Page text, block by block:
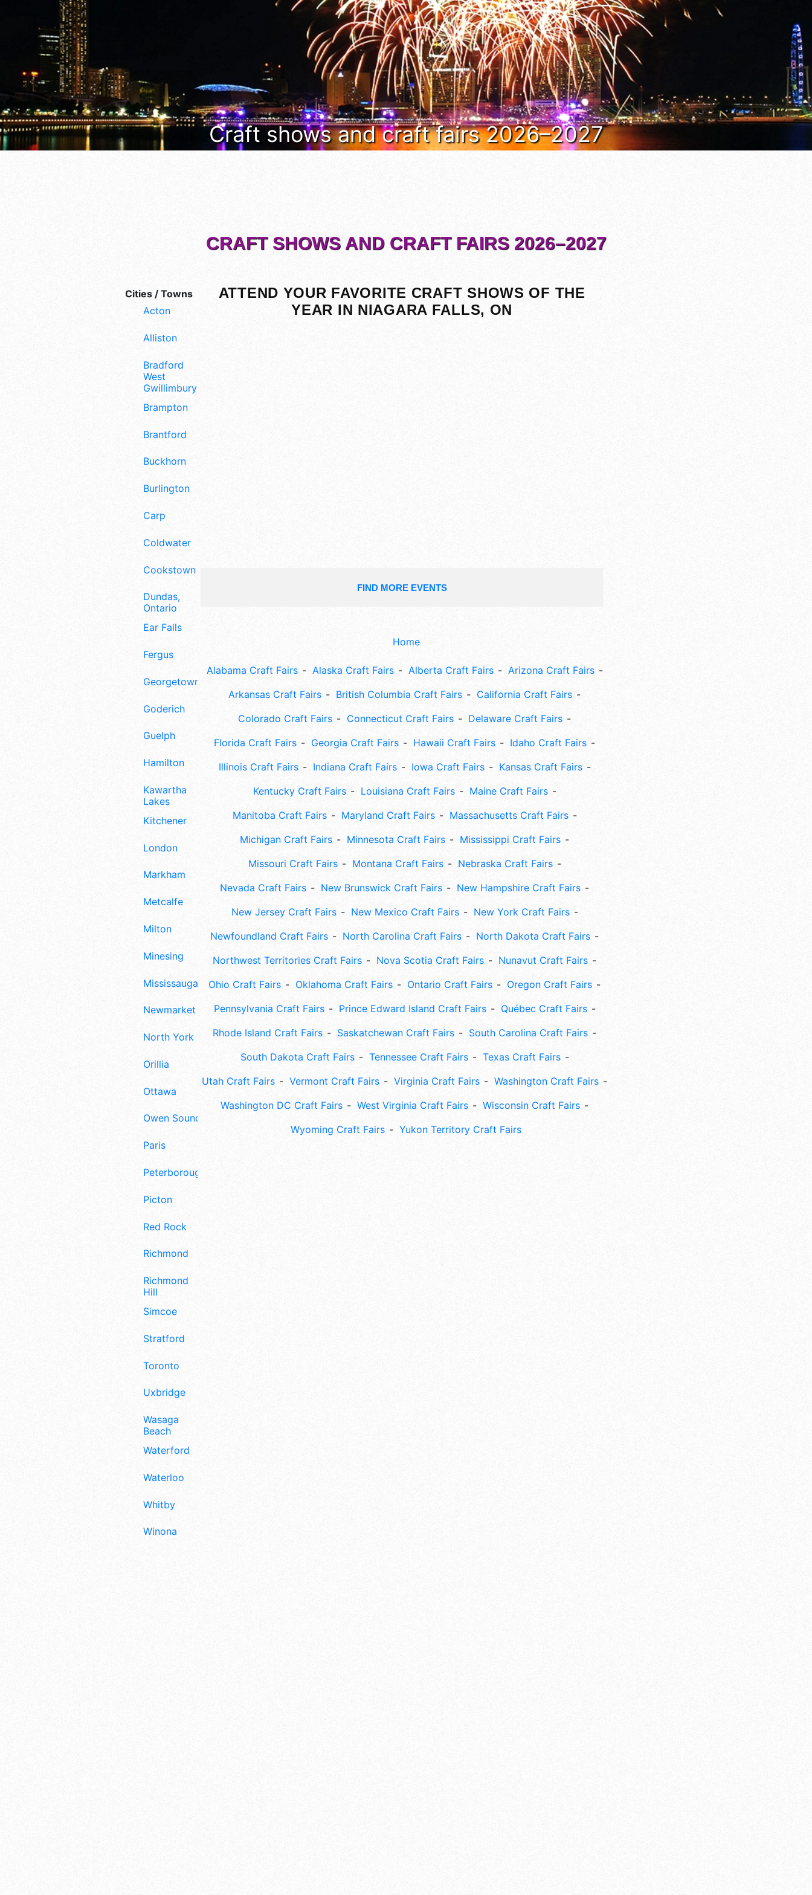
Craft shows and craft fairs 2026–2027
Cities / Towns
Acton
Alliston
Bradford
West
Gwillimbury
Brampton
Brantford
Buckhorn
Burlington
Carp
Coldwater
Cookstown
Dundas,
Ontario
Ear Falls
Fergus
Georgetown
Goderich
Guelph
Hamilton
Kawartha
Lakes
Kitchener
London
Markham
Metcalfe
Milton
Minesing
Mississauga
Newmarket
North York
Orillia
Ottawa
Owen Sound
Paris
Peterborough
Picton
Red Rock
Richmond
Richmond
Hill
Simcoe
Stratford
Toronto
Uxbridge
Wasaga
Beach
Waterford
Waterloo
Whitby
Winona
CRAFT SHOWS AND CRAFT FAIRS 2026–2027
ATTEND YOUR FAVORITE CRAFT SHOWS OF THE
YEAR IN NIAGARA FALLS, ON
FIND MORE EVENTS
Home
Alabama Craft Fairs Alaska Craft Fairs Alberta Craft Fairs
Arizona Craft Fairs
Arkansas Craft Fairs
British Columbia Craft Fairs
California Craft Fairs
Colorado Craft Fairs
Connecticut Craft Fairs
Delaware Craft Fairs
Florida Craft Fairs
Georgia Craft Fairs Hawaii Craft Fairs
Idaho Craft Fairs
Illinois Craft Fairs
Indiana Craft Fairs Iowa Craft Fairs
Kansas Craft Fairs
Kentucky Craft Fairs
Louisiana Craft Fairs
Maine Craft Fairs
Manitoba Craft Fairs
Maryland Craft Fairs
Massachusetts Craft Fairs
Michigan Craft Fairs
Minnesota Craft Fairs
Mississippi Craft Fairs
Missouri Craft Fairs
Montana Craft Fairs
Nebraska Craft Fairs
Nevada Craft Fairs
New Brunswick Craft Fairs
New Hampshire Craft Fairs
New Jersey Craft Fairs
New Mexico Craft Fairs
New York Craft Fairs
Newfoundland Craft Fairs
North Carolina Craft Fairs
North Dakota Craft Fairs
Northwest Territories Craft Fairs
Nova Scotia Craft Fairs
Nunavut Craft Fairs
Ohio Craft Fairs
Oklahoma Craft Fairs Ontario Craft Fairs
Oregon Craft Fairs
Pennsylvania Craft Fairs
Prince Edward Island Craft Fairs
Québec Craft Fairs
Rhode Island Craft Fairs
Saskatchewan Craft Fairs
South Carolina Craft Fairs
South Dakota Craft Fairs
Tennessee Craft Fairs
Texas Craft Fairs
Utah Craft Fairs
Vermont Craft Fairs Virginia Craft Fairs
Washington Craft Fairs
Washington DC Craft Fairs
West Virginia Craft Fairs
Wisconsin Craft Fairs
Wyoming Craft Fairs
Yukon Territory Craft Fairs